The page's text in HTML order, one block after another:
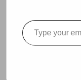
Type your email…